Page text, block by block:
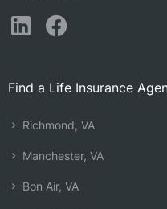
Find a Life Insurance
Richmond, VA
Manchester, VA
Bon Air, VA